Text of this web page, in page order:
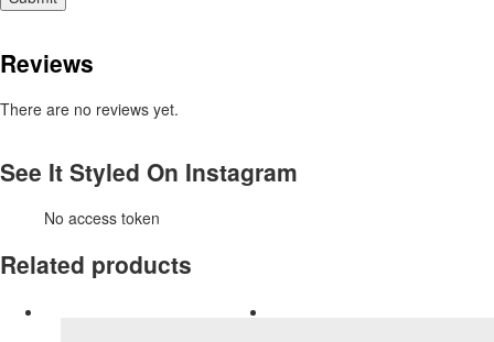
Reviews
There are no reviews yet.
See It Styled On Instagram
No access token
Related products